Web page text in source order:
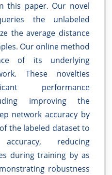
this paper. Our novel
the unlabeled
the average distance
Our online method
of its underlying
These novelties
performance
improving the
network accuracy by
the labeled dataset to
reducing
during training by as
robustness